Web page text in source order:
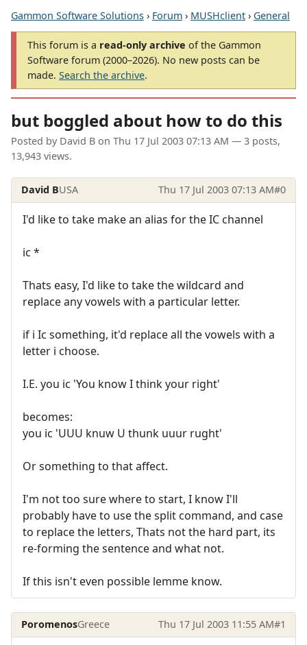
Gammon Software Solutions › Forum › MUSHclient › General
This forum is a read-only archive of the Gammon
Software forum (2000–2026). No new posts can be
made. Search the archive.
but boggled about how to do this
Posted by David B on Thu 17 Jul 2003 07:13 AM — 3 posts,
13,943 views.
David BUSA Thu 17 Jul 2003 07:13 AM#0
I'd like to take make an alias for the IC channel
ic *
Thats easy, I'd like to take the wildcard and
replace any vowels with a particular letter.
if i Ic something, it'd replace all the vowels with a
letter i choose.
I.E. you ic 'You know I think your right'
becomes:
you ic 'UUU knuw U thunk uuur rught'
Or something to that affect.
I'm not too sure where to start, I know I'll
probably have to use the split command, and case
to replace the letters, Thats not the hard part, its
re-forming the sentence and what not.
If this isn't even possible lemme know.
PoromenosGreece Thu 17 Jul 2003 11:55 AM#1